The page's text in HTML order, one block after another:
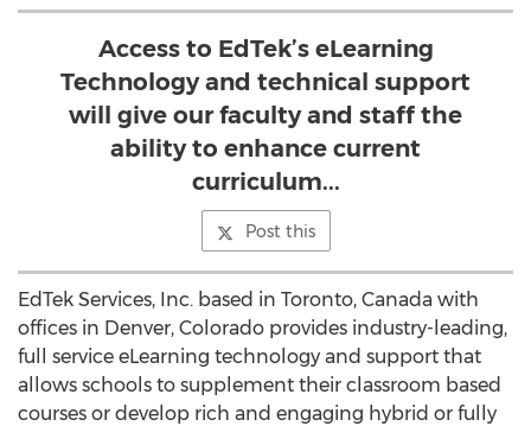
Access to EdTek’s eLearning
Technology and technical support
will give our faculty and staff the
ability to enhance current
curriculum...
Post this
EdTek Services, Inc. based in Toronto, Canada with
offices in Denver, Colorado provides industry-leading,
full service eLearning technology and support that
allows schools to supplement their classroom based
courses or develop rich and engaging hybrid or fully